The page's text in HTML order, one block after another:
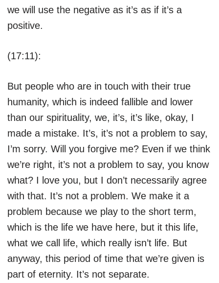
we will use the negative as it’s as if it’s a
positive.
(17:11):
But people who are in touch with their true
humanity, which is indeed fallible and lower
than our spirituality, we, it’s, it’s like, okay, I
made a mistake. It’s, it’s not a problem to say,
I’m sorry. Will you forgive me? Even if we think
we’re right, it’s not a problem to say, you know
what? I love you, but I don’t necessarily agree
with that. It’s not a problem. We make it a
problem because we play to the short term,
which is the life we have here, but it this life,
what we call life, which really isn’t life. But
anyway, this period of time that we’re given is
part of eternity. It’s not separate.